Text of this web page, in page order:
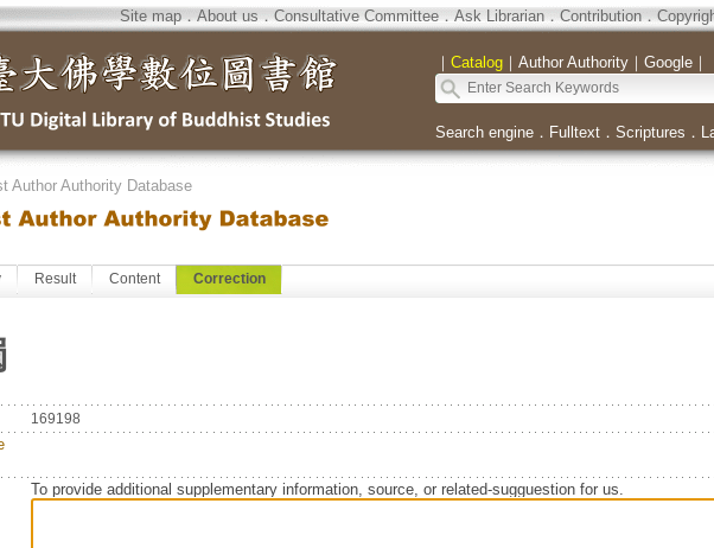
Site map．About us．Consultative Committee．Ask Librarian．Contribution．
｜ Catalog｜ Author Authority｜ Google｜
Search engine． Fulltext． Scriptures ．
Author Authority Database
Result Content Correction
169198
To provide additional supplementary information, source, or related-sugguestion for us.